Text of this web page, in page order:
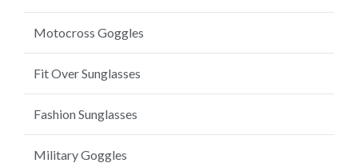
Fishing Sunglasses
Golf Sunglasses
Motocross Goggles
Fit Over Sunglasses
Fashion Sunglasses
Military Goggles